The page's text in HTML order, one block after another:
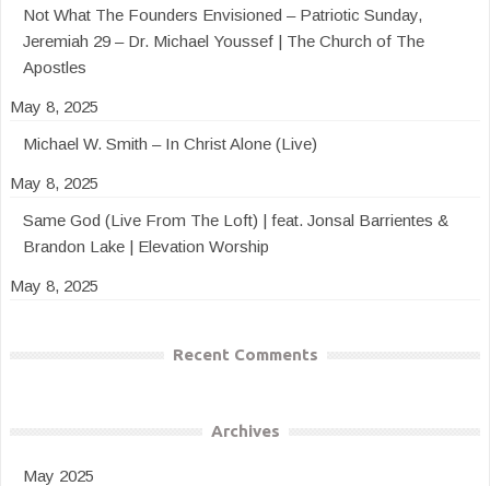
Not What The Founders Envisioned – Patriotic Sunday,
Jeremiah 29 – Dr. Michael Youssef | The Church of The
Apostles
May 8, 2025
Michael W. Smith – In Christ Alone (Live)
May 8, 2025
Same God (Live From The Loft) | feat. Jonsal Barrientes &
Brandon Lake | Elevation Worship
May 8, 2025
Recent Comments
Archives
May 2025